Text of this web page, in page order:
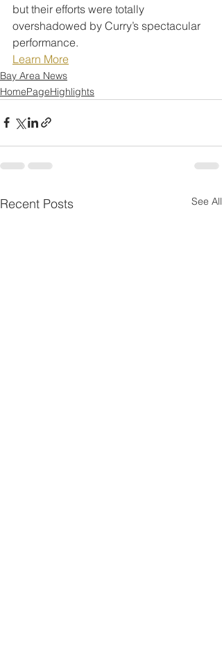
but their efforts were totally
overshadowed by Curry’s spectacular
performance.
Learn More
Bay Area News
HomePageHighlights
Recent Posts See All